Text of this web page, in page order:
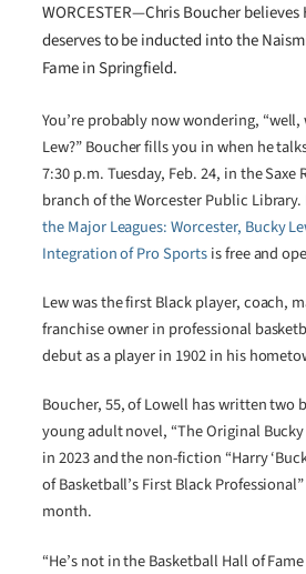
WORCESTER—Chris Boucher believes
deserves to be inducted into the
Fame in Springfield.
You’re probably now wondering,
Lew?” Boucher fills you in when he
7:30 p.m. Tuesday, Feb. 24, in the
branch of the Worcester Public Library.
the Major Leagues: Worcester, Bucky
Integration of Pro Sportsis free and
Lew was the first Black player, coach,
franchise owner in professional
debut as a player in 1902 in his
Boucher, 55, of Lowell has written two
young adult novel, “The Original
in 2023 and the non-fiction “Harry
of Basketball’s First Black
month.
“He’s not in the Basketball Hall of